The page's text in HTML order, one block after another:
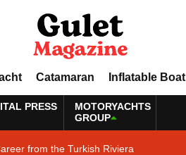
Catamaran Inflatable Boat
PRESS
MOTORYACHTS
GROUP
from the Turkish Riviera